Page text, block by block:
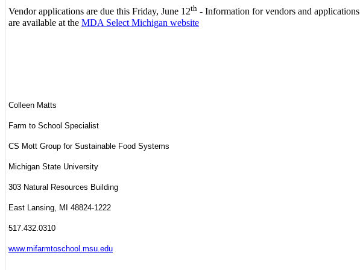
Vendor applications are due this Friday, June 12th - Information for vendors and applications
are available at the MDA Select Michigan website
Colleen Matts
Farm to School Specialist
CS Mott Group for Sustainable Food Systems
Michigan State University
303 Natural Resources Building
East Lansing, MI 48824-1222
517.432.0310
www.mifarmtoschool.msu.edu